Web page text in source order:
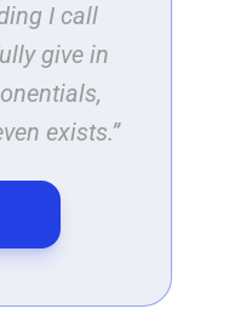
I call
give in
exists.”